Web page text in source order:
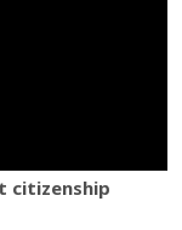
citizenship